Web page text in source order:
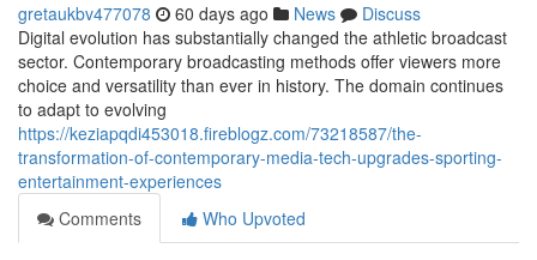
gretaukbv477078 60 days ago News
Discuss
Digital evolution has substantially changed the athletic broadcast
sector. Contemporary broadcasting methods offer viewers more
choice and versatility than ever in history. The domain continues
to adapt to evolving
https://keziapqdi453018.fireblogz.com/73218587/the-
transformation-of-contemporary-media-tech-upgrades-sporting-
entertainment-experiences
Comments
Who Upvoted